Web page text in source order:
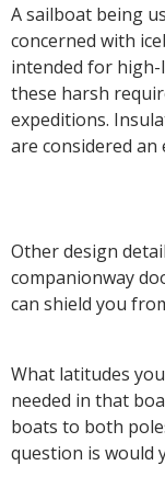
A sailboat being
concerned with
intended for high-
these harsh
expeditions.
are considered
Other design
companionway
can shield you
What latitudes
needed in that
boats to both
question is would